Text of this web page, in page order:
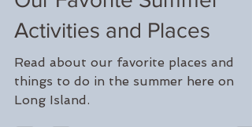
Jun 28, 2024
3 min read
Our Favorite Summer
Activities and Places
Read about our favorite places and